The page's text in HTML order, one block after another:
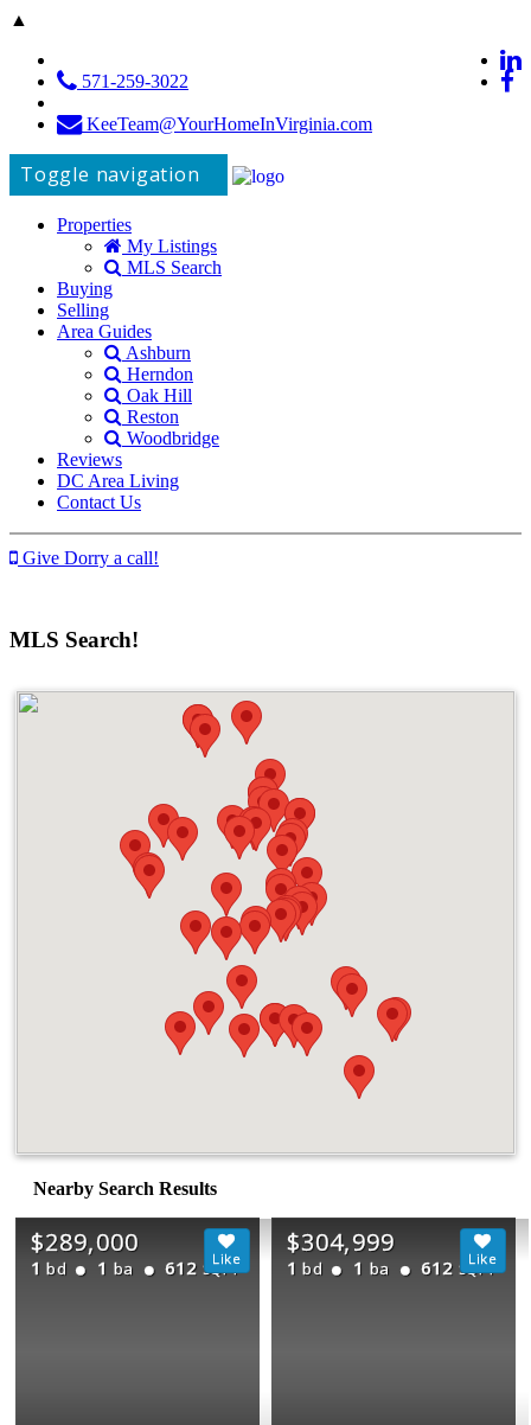
▲
571-259-3022
KeeTeam@YourHomeInVirginia.com
Toggle navigation
Properties
My Listings
MLS Search
Buying
Selling
Area Guides
Ashburn
Herndon
Oak Hill
Reston
Woodbridge
Reviews
DC Area Living
Contact Us
Give Dorry a call!
MLS Search!
Nearby Search Results
$289,000
1 bd 1 ba 612 SQFT
$304,999
1 bd 1 ba 612 SQFT